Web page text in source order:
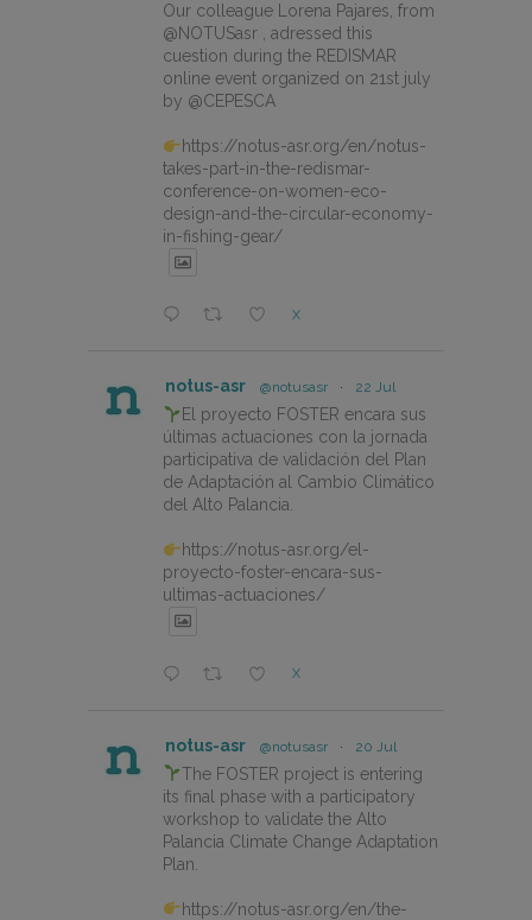
Our colleague Lorena Pajares, from
@NOTUSasr , adressed this
cuestion during the REDISMAR
online event organized on 21st july
by @CEPESCA
https://notus-asr.org/en/notus-
takes-part-in-the-redismar-
conference-on-women-eco-
design-and-the-circular-economy-
in-fishing-gear/
X
notus-asr @notusasr · 22 Jul
El proyecto FOSTER encara sus
últimas actuaciones con la jornada
participativa de validación del Plan
de Adaptación al Cambio Climático
del Alto Palancia.
https://notus-asr.org/el-
proyecto-foster-encara-sus-
ultimas-actuaciones/
X
notus-asr @notusasr · 20 Jul
The FOSTER project is entering
its final phase with a participatory
workshop to validate the Alto
Palancia Climate Change Adaptation
Plan.
https://notus-asr.org/en/the-